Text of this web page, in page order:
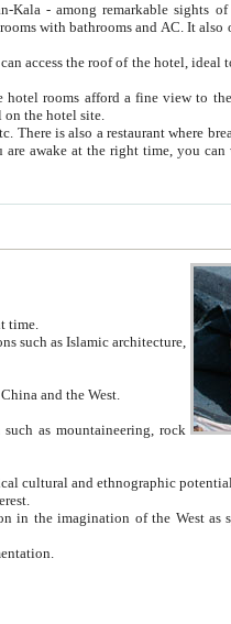
swimming pool on the hotel site.
ancient time.
route between China and the West.
of Uzbekistan with great historical cultural and ethnographic potential.
interest.
of ornamentation.